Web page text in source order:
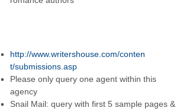
http://www.writershouse.com/conten
t/submissions.asp
Please only query one agent within this
agency
Snail Mail: query with first 5 sample pages &